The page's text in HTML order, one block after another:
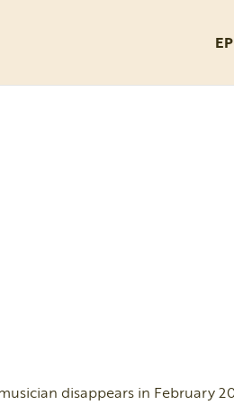
disappears in February